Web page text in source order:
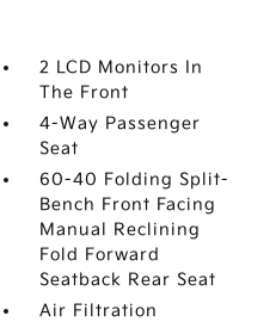
2 LCD Monitors In
The Front
4-Way Passenger
Seat
60-40 Folding Split-
Bench Front Facing
Manual Reclining
Fold Forward
Seatback Rear Seat
Air Filtration